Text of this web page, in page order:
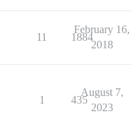
11 1884
February 16,
2018
1 435
August 7,
2023